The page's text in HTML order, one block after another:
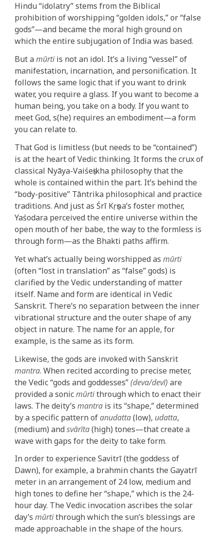
Hindu “idolatry” stems from the Biblical
prohibition of worshipping “golden idols,” or “false
gods”—and became the moral high ground on
which the entire subjugation of India was based.
But amūrtiis not an idol. It’s a living “vessel” of
manifestation, incarnation, and personification. It
follows the same logic that if you want to drink
water, you require a glass. If you want to become a
human being, you take on a body. If you want to
meet God, s(he) requires an embodiment—a form
you can relate to.
That God is limitless (but needs to be “contained”)
is at the heart of Vedic thinking. It forms the crux of
classical Nyāya-Vaiśeṣikha philosophy that the
whole is contained within the part. It’s behind the
“body-positive” Tāntrika philosophical and practice
traditions. And just as Śrī Kṛṣṇa’s foster mother,
Yaśodara perceived the entire universe within the
open mouth of her babe, the way to the formless is
through form—as the Bhakti paths affirm.
Yet what’s actually being worshipped as mūrti
(often “lost in translation” as “false” gods) is
clarified by the Vedic understanding of matter
itself. Name and form are identical in Vedic
Sanskrit. There’s no separation between the inner
vibrational structure and the outer shape of any
object in nature. The name for an apple, for
example, is the same as its form.
Likewise, the gods are invoked with Sanskrit
mantra. When recited according to precise meter,
the Vedic “gods and goddesses”(deva/devī) are
provided a sonicmūrtithrough which to enact their
laws. The deity’s mantrais its “shape,” determined
by a specific pattern ofanudatta(low), udatta,
(medium) andsvārīta(high) tones—that create a
wave with gaps for the deity to take form.
In order to experience Savitrī (the goddess of
Dawn), for example, a brahmin chants the Gayatrī
meter in an arrangement of 24 low, medium and
high tones to define her “shape,” which is the 24-
hour day. The Vedic invocation ascribes the solar
day’s mūrtithrough which the sun’s blessings are
made approachable in the shape of the hours.